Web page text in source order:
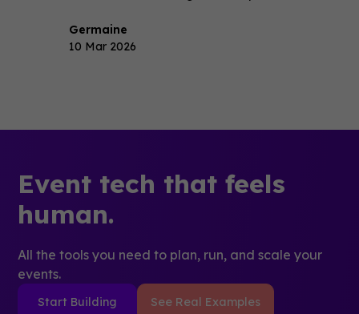
Germaine
10 Mar 2026
Event tech that feels
human.
All the tools you need to plan, run, and scale your
events.
Start Building See Real Examples